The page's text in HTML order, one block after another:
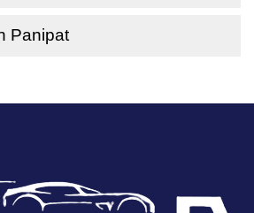
Panipat